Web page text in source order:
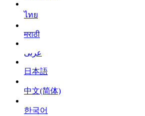
ไทย
मराठी
عربى
日本語
中文(简体)
한국어